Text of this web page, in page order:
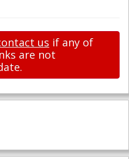
us if any of
are not